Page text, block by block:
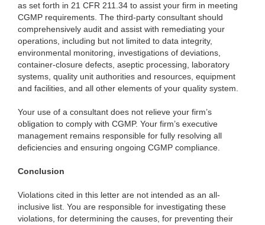
as set forth in 21 CFR 211.34 to assist your firm in meeting
CGMP requirements. The third-party consultant should
comprehensively audit and assist with remediating your
operations, including but not limited to data integrity,
environmental monitoring, investigations of deviations,
container-closure defects, aseptic processing, laboratory
systems, quality unit authorities and resources, equipment
and facilities, and all other elements of your quality system.
Your use of a consultant does not relieve your firm’s
obligation to comply with CGMP. Your firm’s executive
management remains responsible for fully resolving all
deficiencies and ensuring ongoing CGMP compliance.
Conclusion
Violations cited in this letter are not intended as an all-
inclusive list. You are responsible for investigating these
violations, for determining the causes, for preventing their